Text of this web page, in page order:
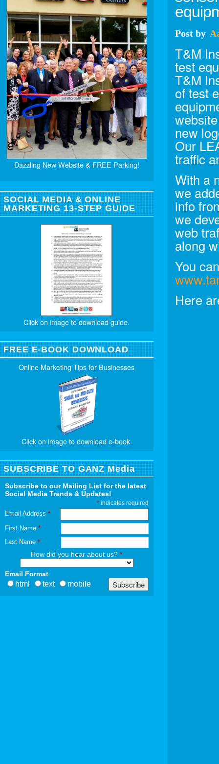
Post by
T&M
test
T&M
of test
new
Our
traffic
With a
we
info
we
web
along
You
Here
Dazzling New Website & FREE Parking!
SOCIAL MEDIA & ONLINE
MARKETING 13-STEP GUIDE
Click on image to download guide.
FREE E-BOOK DOWNLOAD
Online Marketing Tips for Businesses
Click on image to download e-book.
SUBSCRIBE TO GANZ Media
Subscribe to our Mailing List for the latest
Social Media Trends & Updates!
*indicates required
Email Address *
First Name *
Last Name *
How did you hear about us?*
Email Format
html text mobile